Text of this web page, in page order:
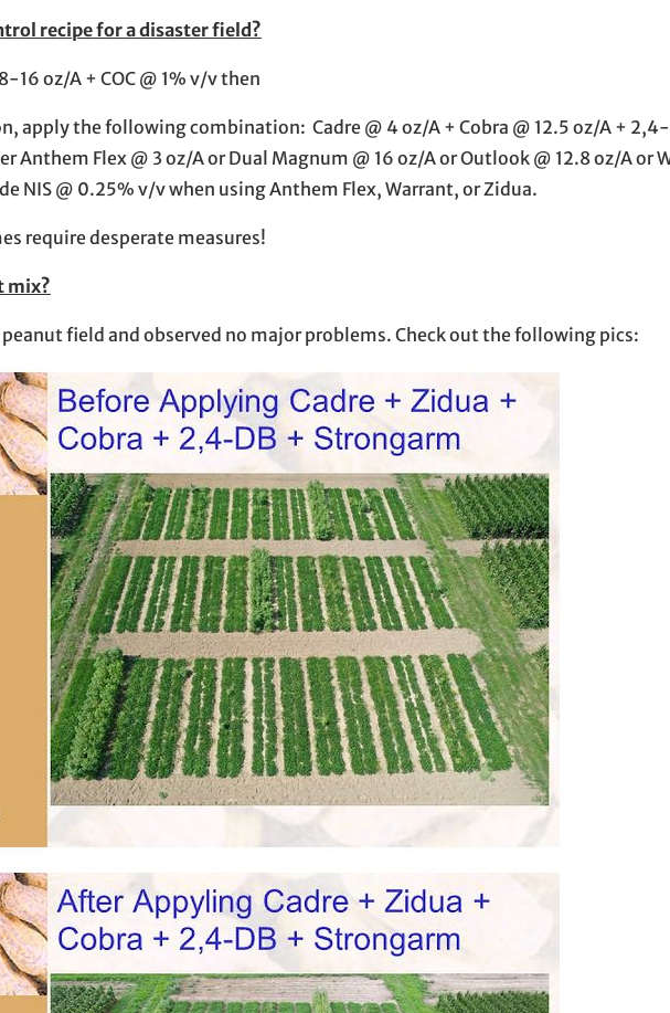
recipe for a disaster field?
16 oz/A + COC @ 1% v/v then
apply the following combination: Cadre @ 4 oz/A + Cobra @ 12.5 oz/A + 2,4-
Anthem Flex @ 3 oz/A or Dual Magnum @ 16 oz/A or Outlook @ 12.8 oz/A or
NIS @ 0.25% v/v when using Anthem Flex, Warrant, or Zidua.
require desperate measures!
mix?
field and observed no major problems. Check out the following pics: